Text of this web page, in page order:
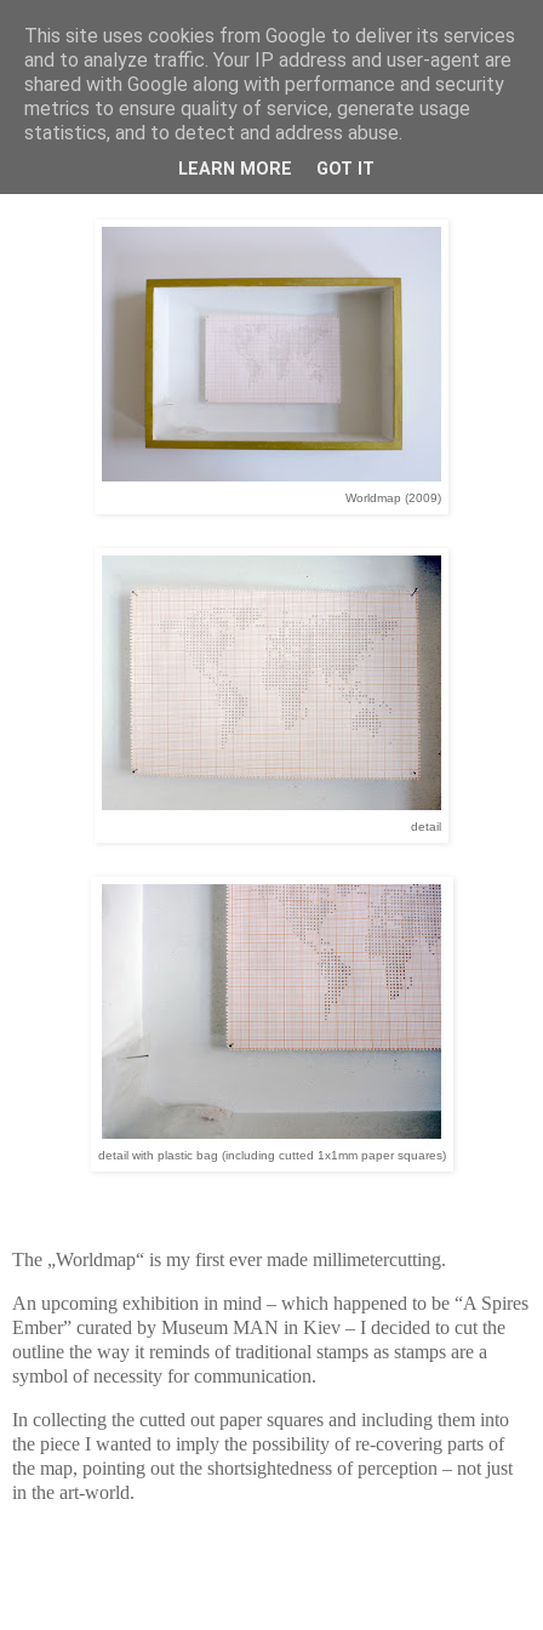
Stephan Halter
Worldmap (2009)
Worldmap (2009)
detail
detail with plastic bag (including cutted 1x1mm paper squares)
The „Worldmap“ is my first ever made millimetercutting.
An upcoming exhibition in mind – which happened to be “A Spires
Ember” curated by Museum MAN in Kiev – I decided to cut the
outline the way it reminds of traditional stamps as stamps are a
symbol of necessity for communication.
In collecting the cutted out paper squares and including them into
the piece I wanted to imply the possibility of re-covering parts of
the map, pointing out the shortsightedness of perception – not just
in the art-world.
This site uses cookies from Google to deliver its services
and to analyze traffic. Your IP address and user-agent are
shared with Google along with performance and security
metrics to ensure quality of service, generate usage
statistics, and to detect and address abuse.
LEARN MORE GOT IT